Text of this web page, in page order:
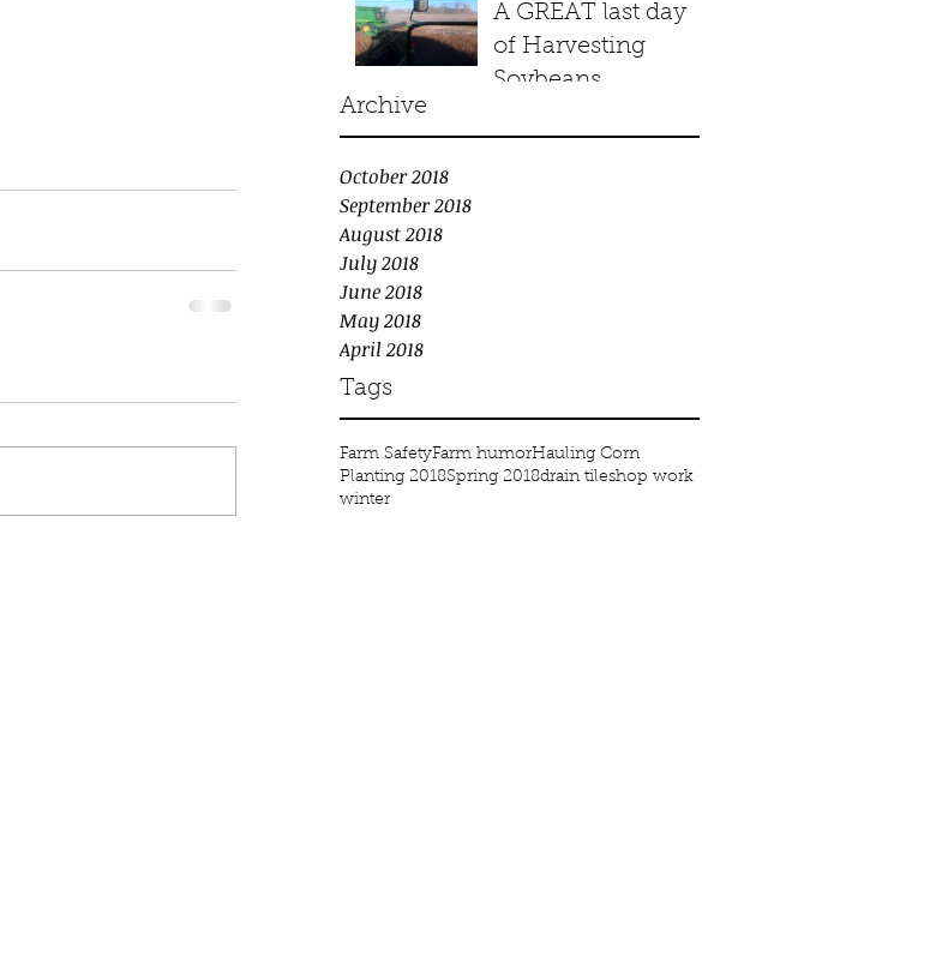
A GREAT last day
of Harvesting
Soybeans
Archive
October 2018
September 2018
August 2018
July 2018
June 2018
May 2018
April 2018
Tags
Farm SafetyFarm humorHauling Corn
Planting 2018Spring 2018drain tileshop work
winter